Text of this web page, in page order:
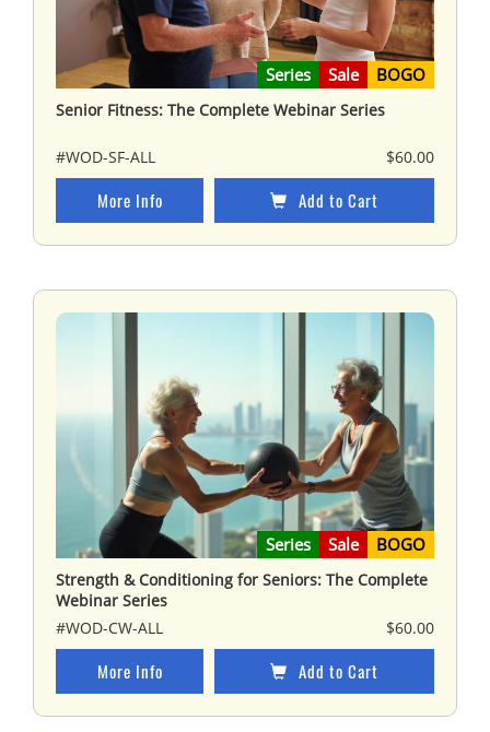
Series Sale BOGO
Senior Fitness: The Complete Webinar Series
#WOD-SF-ALL $60.00
More Info Add to Cart
Series Sale BOGO
Strength & Conditioning for Seniors: The Complete
Webinar Series
#WOD-CW-ALL
$60.00
More Info Add to Cart